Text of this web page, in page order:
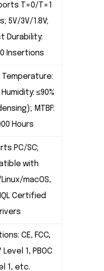
T=0/T=1
5V/3V/1.8V;
Durability:
Insertions
Humidity: ≤90%
MTBF:
Hours
PC/SC;
with
macOS,
Certified
CE, FCC,
Level 1, PBOC
1, etc.